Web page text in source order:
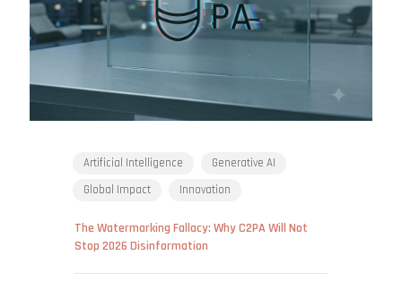
Artificial Intelligence
Generative AI
Global Impact
Innovation
The Watermarking Fallacy: Why C2PA Will Not
Stop 2026 Disinformation